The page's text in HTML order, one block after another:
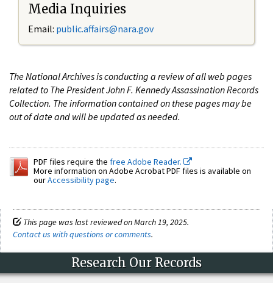
Media Inquiries
Email: public.affairs@nara.gov
The National Archives is conducting a review of all web pages
related to The President John F. Kennedy Assassination Records
Collection. The information contained on these pages may be
out of date and will be updated as needed.
PDF files require the free Adobe Reader.
More information on Adobe Acrobat PDF files is available on
ourAccessibility page.
This page was last reviewed on March 19, 2025.
Contact us with questions or comments.
Research Our Records